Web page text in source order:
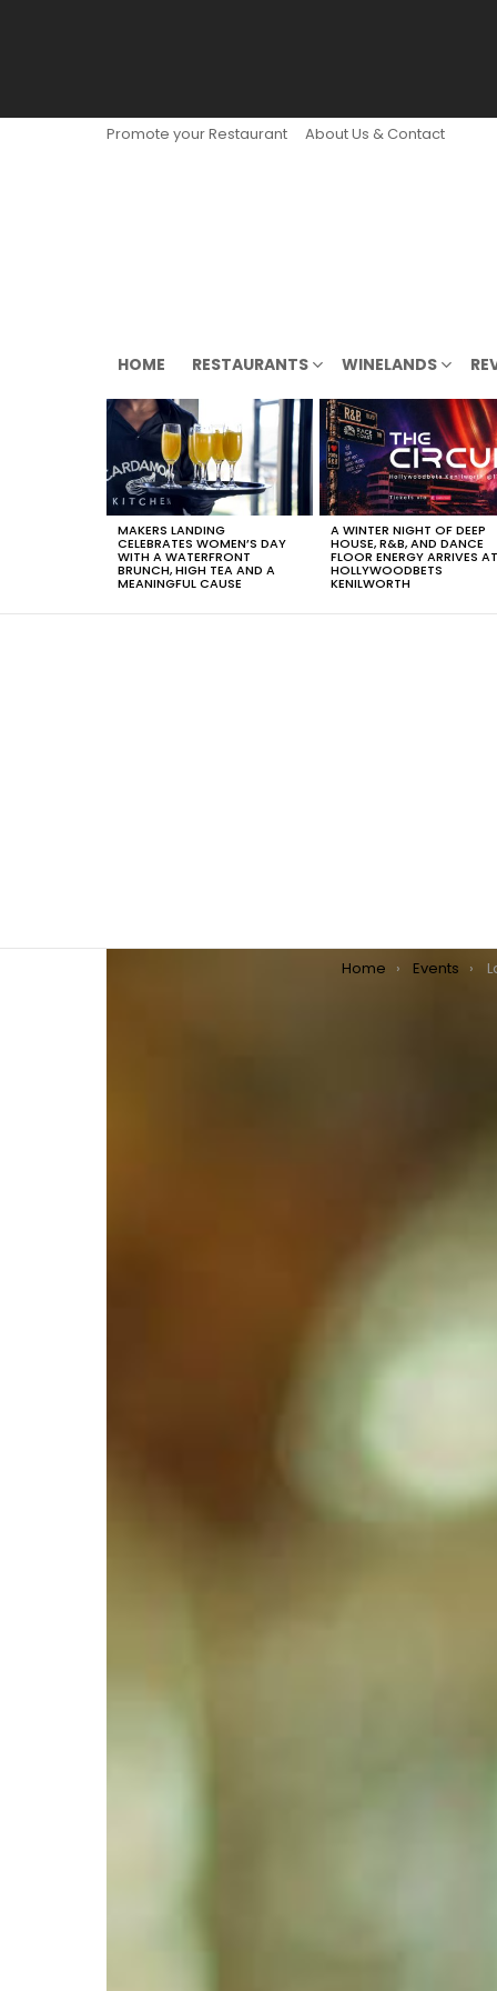
Promote your Restaurant About Us & Contact
HOME RESTAURANTS WINELANDS
LATEST
STORIES
MAKERS LANDING
CELEBRATES WOMEN’S DAY
WITH A WATERFRONT
BRUNCH, HIGH TEA AND A
MEANINGFUL CAUSE
A WINTER NIGHT OF DEEP
HOUSE, R&B, AND DANCE
FLOOR ENERGY ARRIVES AT
HOLLYWOODBETS
KENILWORTH
You are here:
Home Events